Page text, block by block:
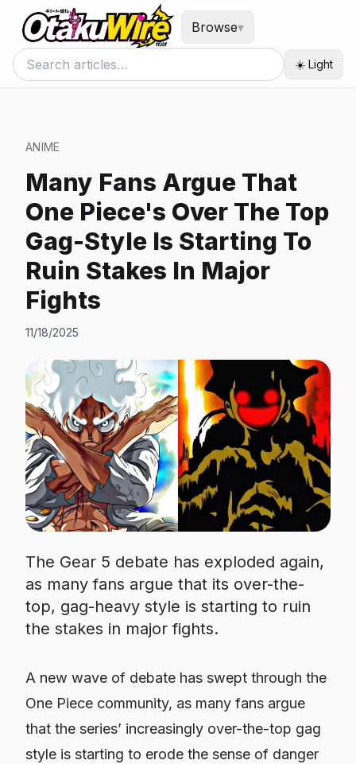
Browse▾
☀️ Light
ANIME
Many Fans Argue That
One Piece's Over The Top
Gag-Style Is Starting To
Ruin Stakes In Major
Fights
11/18/2025
The Gear 5 debate has exploded again,
as many fans argue that its over-the-
top, gag-heavy style is starting to ruin
the stakes in major fights.
A new wave of debate has swept through the
One Piece community, as many fans argue
that the series’ increasingly over-the-top gag
style is starting to erode the sense of danger